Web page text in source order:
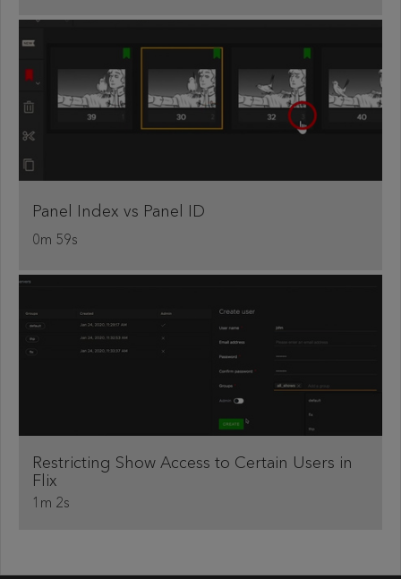
Panel Index vs Panel ID
0m 59s
Restricting Show Access to Certain Users in
Flix
1m 2s